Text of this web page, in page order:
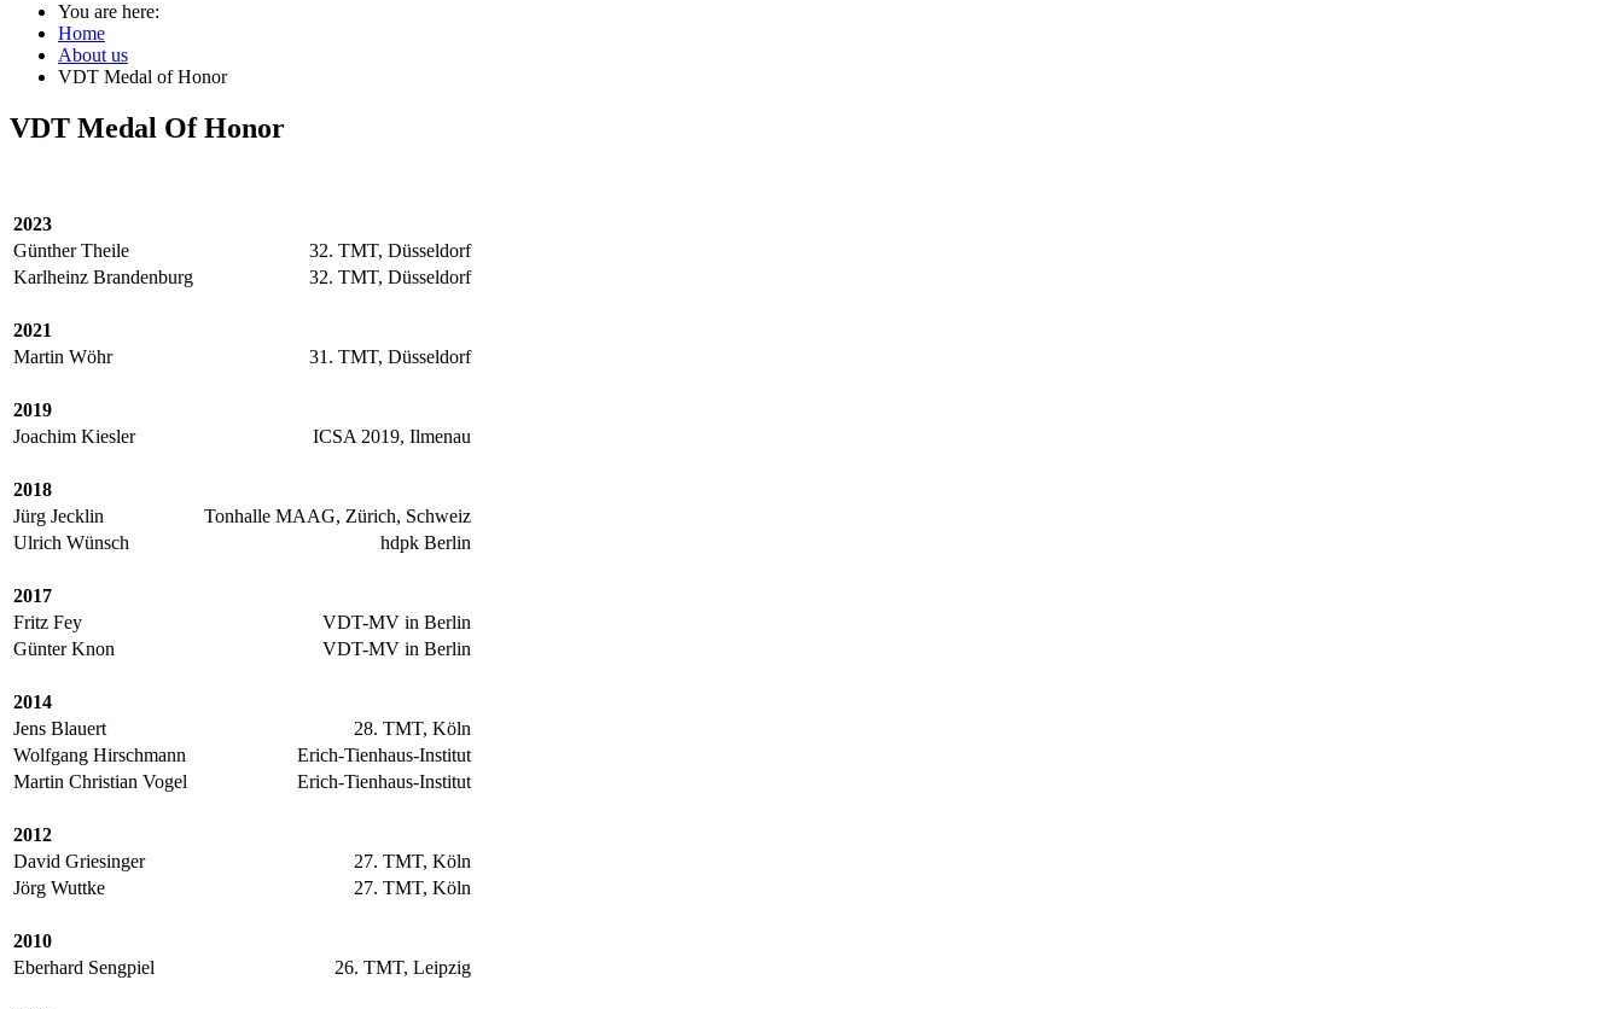
You are here:
Home
About us
VDT Medal of Honor
VDT Medal Of Honor
2023
Günther Theile
32. TMT, Düsseldorf
Karlheinz Brandenburg
32. TMT, Düsseldorf
2021
Martin Wöhr
31. TMT, Düsseldorf
2019
Joachim Kiesler
ICSA 2019, Ilmenau
2018
Jürg Jecklin
Tonhalle MAAG, Zürich, Schweiz
Ulrich Wünsch
hdpk Berlin
2017
Fritz Fey
VDT-MV in Berlin
Günter Knon
VDT-MV in Berlin
2014
Jens Blauert
28. TMT, Köln
Wolfgang Hirschmann
Erich-Tienhaus-Institut
Martin Christian Vogel
Erich-Tienhaus-Institut
2012
David Griesinger
27. TMT, Köln
Jörg Wuttke
27. TMT, Köln
2010
Eberhard Sengpiel
26. TMT, Leipzig